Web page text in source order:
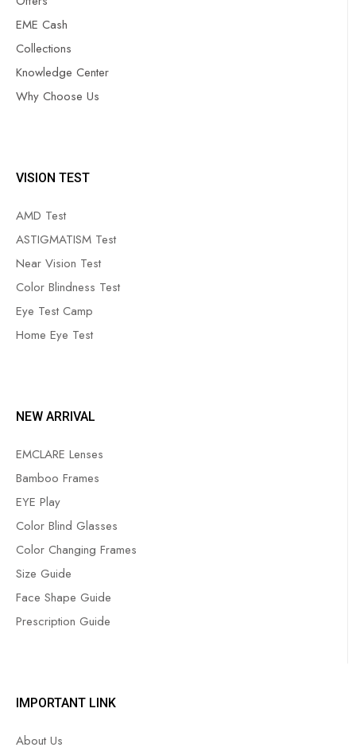
EME Cash
Collections
Knowledge Center
Why Choose Us
VISION TEST
AMD Test
ASTIGMATISM Test
Near Vision Test
Color Blindness Test
Eye Test Camp
Home Eye Test
NEW ARRIVAL
EMCLARE Lenses
Bamboo Frames
EYE Play
Color Blind Glasses
Color Changing Frames
Size Guide
Face Shape Guide
Prescription Guide
IMPORTANT LINK
About Us